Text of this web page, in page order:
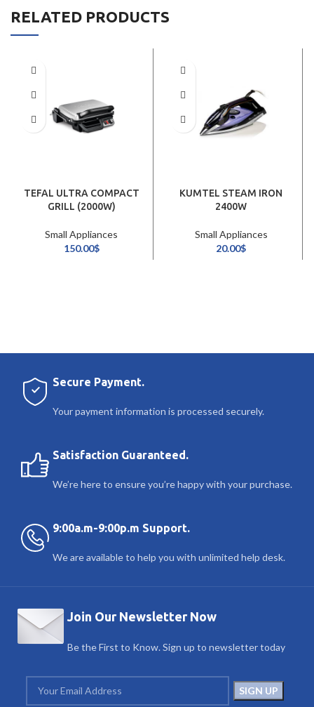
RELATED PRODUCTS
TEFAL ULTRA COMPACT
GRILL (2000W)
Small Appliances
150.00$
KUMTEL STEAM IRON
2400W
Small Appliances
20.00$
Secure Payment.
Your payment information is processed securely.
Satisfaction Guaranteed.
We’re here to ensure you’re happy with your purchase.
9:00a.m-9:00p.m Support.
We are available to help you with unlimited help desk.
Join Our Newsletter Now
Be the First to Know. Sign up to newsletter today